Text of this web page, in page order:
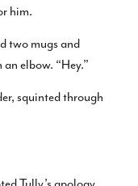
him.
two mugs and
elbow. “Hey.”
squinted through